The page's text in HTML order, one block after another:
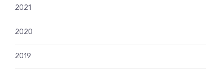
2021
2020
2019